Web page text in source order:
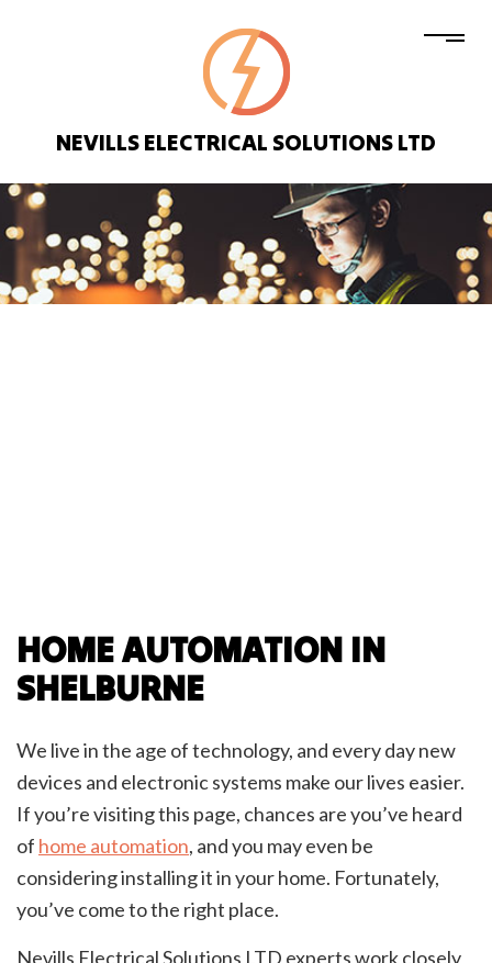
NEVILLS ELECTRICAL SOLUTIONS LTD
HOME AUTOMATION IN
SHELBURNE
We live in the age of technology, and every day new
devices and electronic systems make our lives easier.
If you’re visiting this page, chances are you’ve heard
of home automation, and you may even be
considering installing it in your home. Fortunately,
you’ve come to the right place.
Nevills Electrical Solutions LTD experts work closely